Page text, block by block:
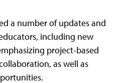
a number of updates and
including new
project-based
as well as